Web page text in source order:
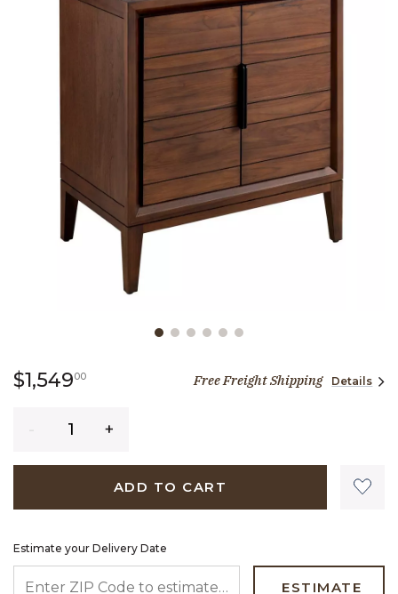
$1,549001,549 dollars 00 cents
Free Freight Shipping Details
ADD TO CART
Estimate your Delivery Date
ESTIMATE